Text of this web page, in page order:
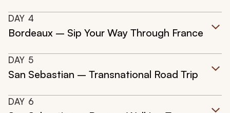
DAY 4
Bordeaux – Sip Your Way Through France
DAY 5
San Sebastian – Transnational Road Trip
DAY 6